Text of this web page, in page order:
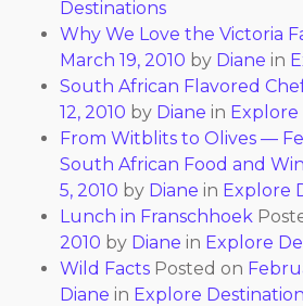
Destinations
Why We Love the Victoria
March 19, 2010 by Diane in
South African Flavored
12, 2010 by Diane in Explore
From Witblits to Olives —
South African Food and
5, 2010 by Diane in Explore
Lunch in Franschhoek
2010 by Diane in Explore
Wild Facts Posted on
Diane in Explore